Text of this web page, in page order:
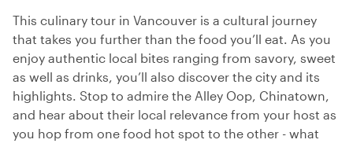
This culinary tour in Vancouver is a cultural journey
that takes you further than the food you’ll eat. As you
enjoy authentic local bites ranging from savory, sweet
as well as drinks, you’ll also discover the city and its
highlights. Stop to admire the Alley Oop, Chinatown,
and hear about their local relevance from your host as
you hop from one food hot spot to the other - what